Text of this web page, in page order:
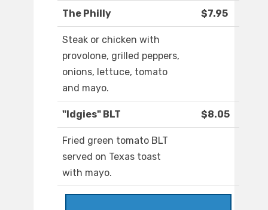
The Philly $7.95
Steak or chicken with
provolone, grilled peppers,
onions, lettuce, tomato
and mayo.
"Idgies" BLT $8.05
Fried green tomato BLT
served on Texas toast
with mayo.